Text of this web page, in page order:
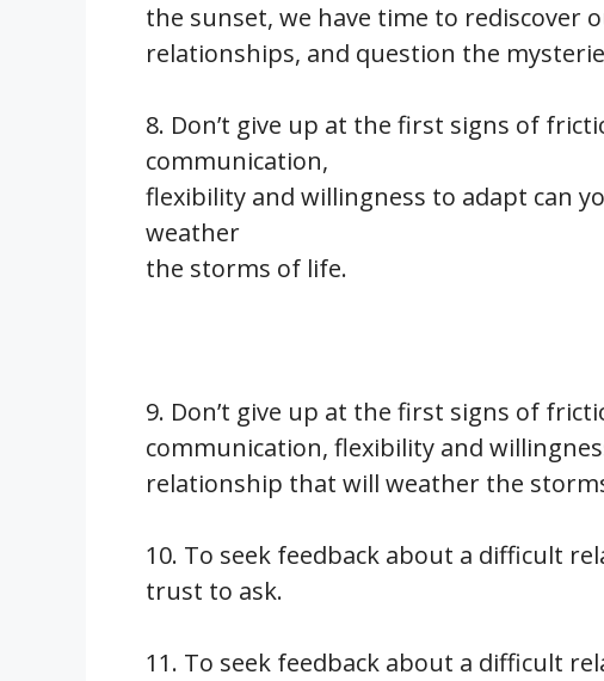
the sunset, we have time to rediscover
relationships, and question the
8. Don’t give up at the first signs of
communication,
flexibility and willingness to adapt can
weather
the storms of life.
9. Don’t give up at the first signs of
communication, flexibility and
relationship that will weather the
10. To seek feedback about a difficult
trust to ask.
11. To seek feedback about a difficult